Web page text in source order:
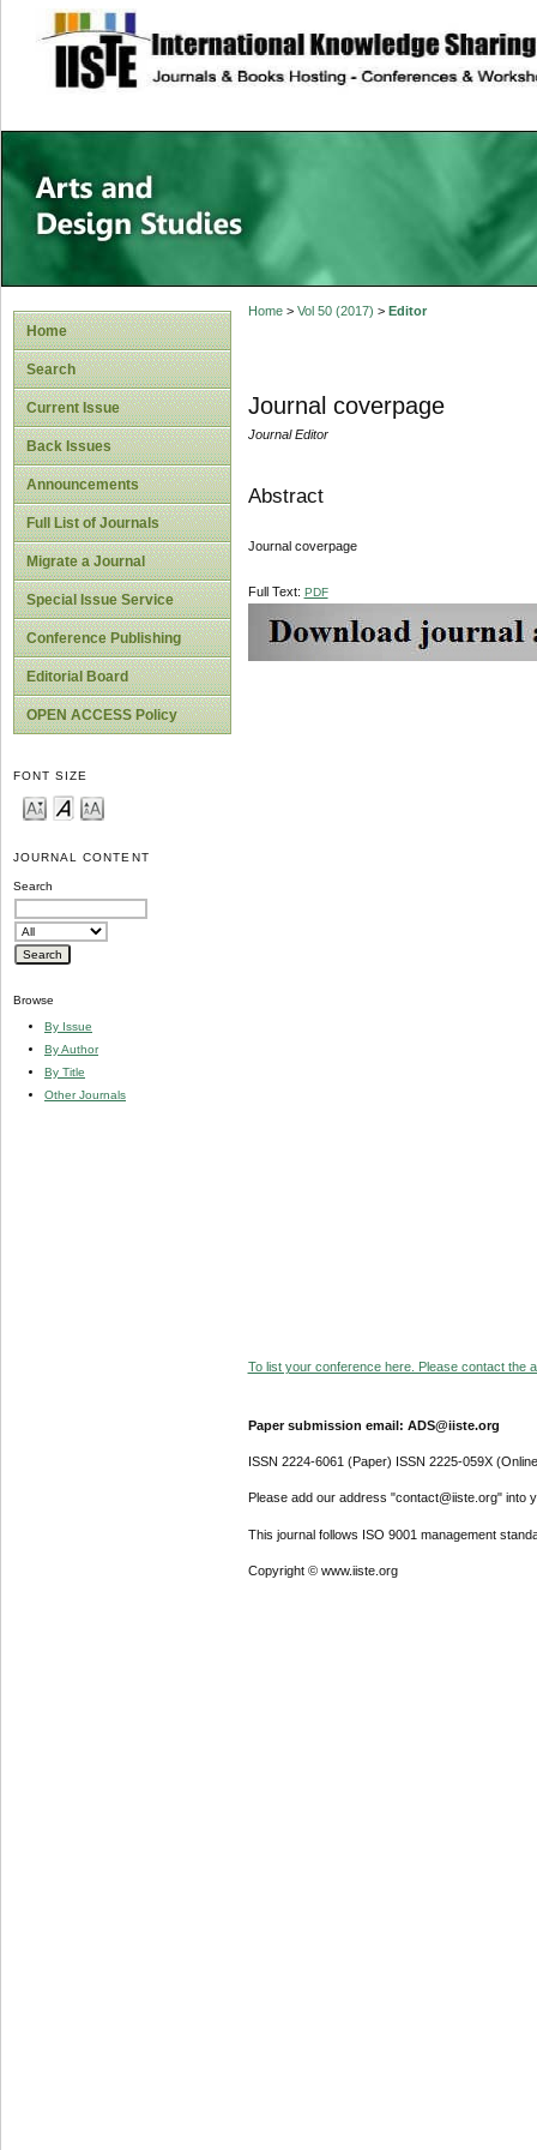
site description
Home
Search
Current Issue
Back Issues
Announcements
Full List of Journals
Migrate a Journal
Special Issue Service
Conference Publishing
Editorial Board
OPEN ACCESS Policy
FONT SIZE
JOURNAL CONTENT
Search
Browse
By Issue
By Author
By Title
Other Journals
Home> Vol 50 (2017) > Editor
Journal coverpage
Journal Editor
Abstract
Journal coverpage
Full Text: PDF
To list your conference here. Please contact the
Paper submission email: ADS@iiste.org
ISSN 2224-6061 (Paper) ISSN 2225-059X
Please add our address "contact@iiste.org" into
This journal follows ISO 9001 management
Copyright © www.iiste.org